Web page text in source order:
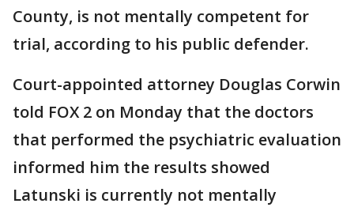
County, is not mentally competent for
trial, according to his public defender.
Court-appointed attorney Douglas Corwin
told FOX 2 on Monday that the doctors
that performed the psychiatric evaluation
informed him the results showed
Latunski is currently not mentally